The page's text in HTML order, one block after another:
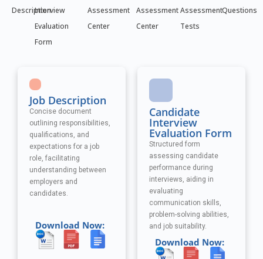
Description
Interview
Evaluation
Form
Assessment
Center
Assessment
Center
Assessment
Tests
Questions
Job Description
Concise document
outlining responsibilities,
qualifications, and
expectations for a job
role, facilitating
understanding between
employers and
candidates.
Download Now:
Candidate
Interview
Evaluation Form
Structured form
assessing candidate
performance during
interviews, aiding in
evaluating
communication skills,
problem-solving abilities,
and job suitability.
Download Now: